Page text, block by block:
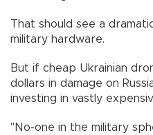
That should see a
military hardware.
But if cheap Ukrainian
dollars in damage on
investing in vastly
"No-one in the military